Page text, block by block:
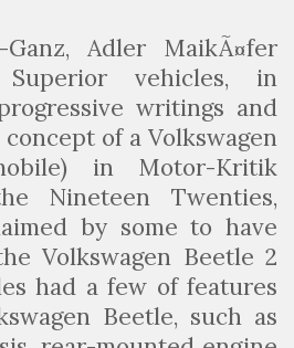
Adler MaikÃ¤fer
vehicles, in
writings and
of a Volkswagen
in Motor-Kritik
Nineteen Twenties,
by some to have
Volkswagen Beetle 2
had a few of features
Beetle, such as